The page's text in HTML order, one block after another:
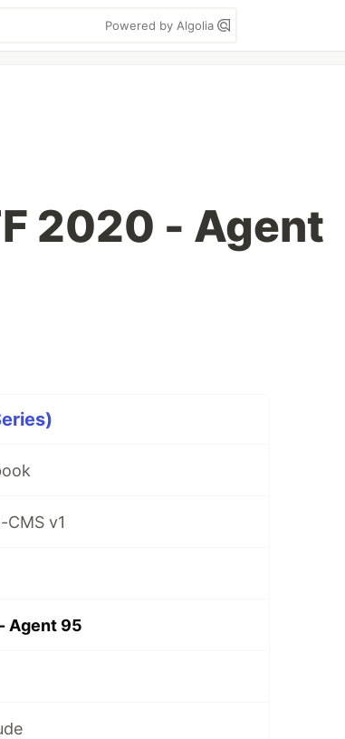
Powered by Algolia
2020 - Agent
v1
Agent 95